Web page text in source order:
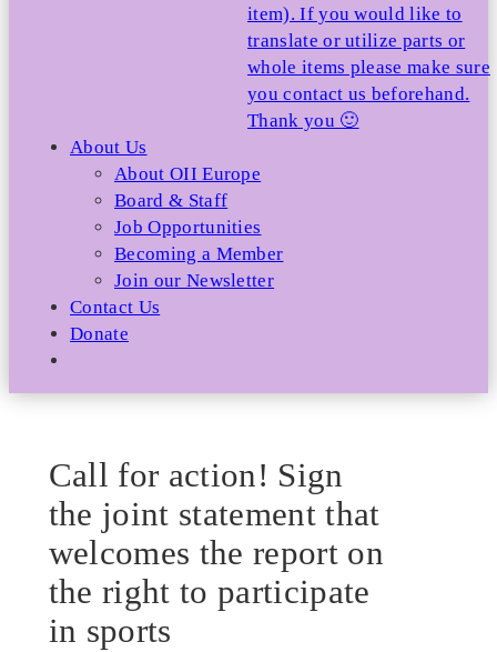
item). If you would like to
translate or utilize parts or
whole items please make sure
you contact us beforehand.
Thank you 🙂
About Us
About OII Europe
Board & Staff
Job Opportunities
Becoming a Member
Join our Newsletter
Contact Us
Donate
Call for action! Sign
the joint statement that
welcomes the report on
the right to participate
in sports